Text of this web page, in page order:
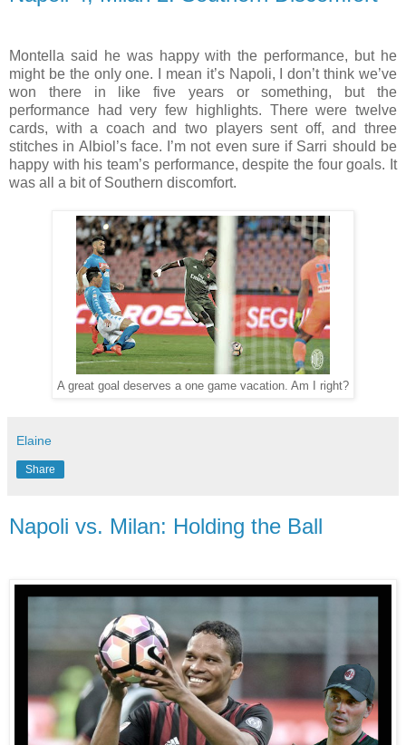
Montella said he was happy with the performance, but he
might be the only one. I mean it’s Napoli, I don’t think we’ve
won there in like five years or something, but the
performance had very few highlights. There were twelve
cards, with a coach and two players sent off, and three
stitches in Albiol’s face. I’m not even sure if Sarri should be
happy with his team’s performance, despite the four goals. It
was all a bit of Southern discomfort.
A great goal deserves a one game vacation. Am I right?
Elaine
Share
Napoli vs. Milan: Holding the Ball